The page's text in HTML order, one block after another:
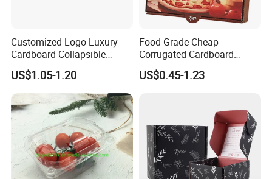
Customized Logo Luxury
Cardboard Collapsible
Folding Rigid Paper
Packaging Magnetic
Closure Gift Boxes for
Wedding Dress
US$1.05-1.20
Food Grade Cheap
Corrugated Cardboard
Wholesale Custom Pizza
Box with Logo
US$0.45-1.23